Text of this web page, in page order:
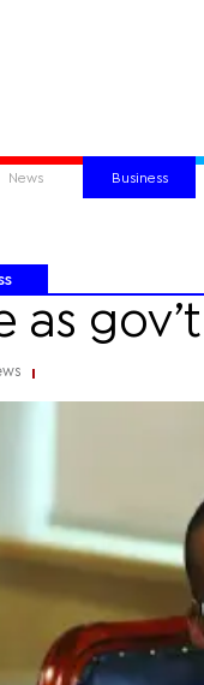
News Business
as